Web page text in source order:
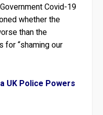
Covid-19
whether the
than the
for “shaming our
UK Police Powers